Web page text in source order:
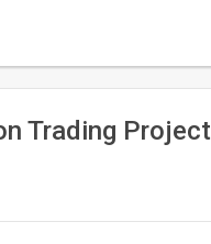
Trading Project